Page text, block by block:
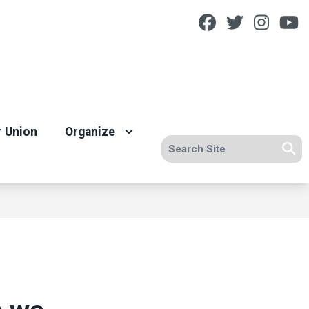
Facebook
Twitter
Union Organize
Search site